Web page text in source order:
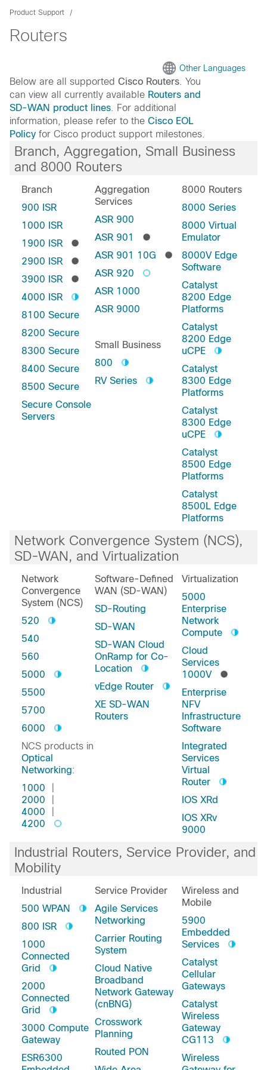
Product Support
Routers
Other Languages
Below are all supported Cisco Routers . You
can view all currently available Routers and
SD-WAN product lines . For additional
information, please refer to the Cisco EOL
Policy for Cisco product support milestones.
Branch, Aggregation, Small Business
and 8000 Routers
Branch
900 ISR
1000 ISR
1900 ISR
2900 ISR
3900 ISR
4000 ISR
8100 Secure
8200 Secure
8300 Secure
8400 Secure
8500 Secure
Secure Console
Servers
Aggregation
Services
ASR 900
ASR 901
ASR 901 10G
ASR 920
ASR 1000
ASR 9000
Small Business
800
RV Series
8000 Routers
8000 Series
8000 Virtual
Emulator
8000V Edge
Software
Catalyst
8200 Edge
Platforms
Catalyst
8200 Edge
uCPE
Catalyst
8300 Edge
Platforms
Catalyst
8300 Edge
uCPE
Catalyst
8500 Edge
Platforms
Catalyst
8500L Edge
Platforms
Network Convergence System (NCS),
SD-WAN, and Virtualization
Network
Convergence
System (NCS)
520
540
560
5000
5500
5700
6000
NCS products in
Optical
Networking:
1000
2000
4000
4200
Software-Defined
WAN (SD-WAN)
SD-Routing
SD-WAN
SD-WAN Cloud
OnRamp for Co-
Location
vEdge Router
XE SD-WAN
Routers
Virtualization
5000
Enterprise
Network
Compute
Cloud
Services
1000V
Enterprise
NFV
Infrastructure
Software
Integrated
Services
Virtual
Router
IOS XRd
IOS XRv
9000
Industrial Routers, Service Provider, and
Mobility
Industrial
500 WPAN
800 ISR
1000
Connected
Grid
2000
Connected
Grid
3000 Compute
Gateway
ESR6300
Service Provider
Agile Services
Networking
Carrier Routing
System
Cloud Native
Broadband
Network Gateway
(cnBNG)
Crosswork
Planning
Routed PON
Wireless and
Mobile
5900
Embedded
Services
Catalyst
Cellular
Gateways
Catalyst
Wireless
Gateway
CG113
Wireless